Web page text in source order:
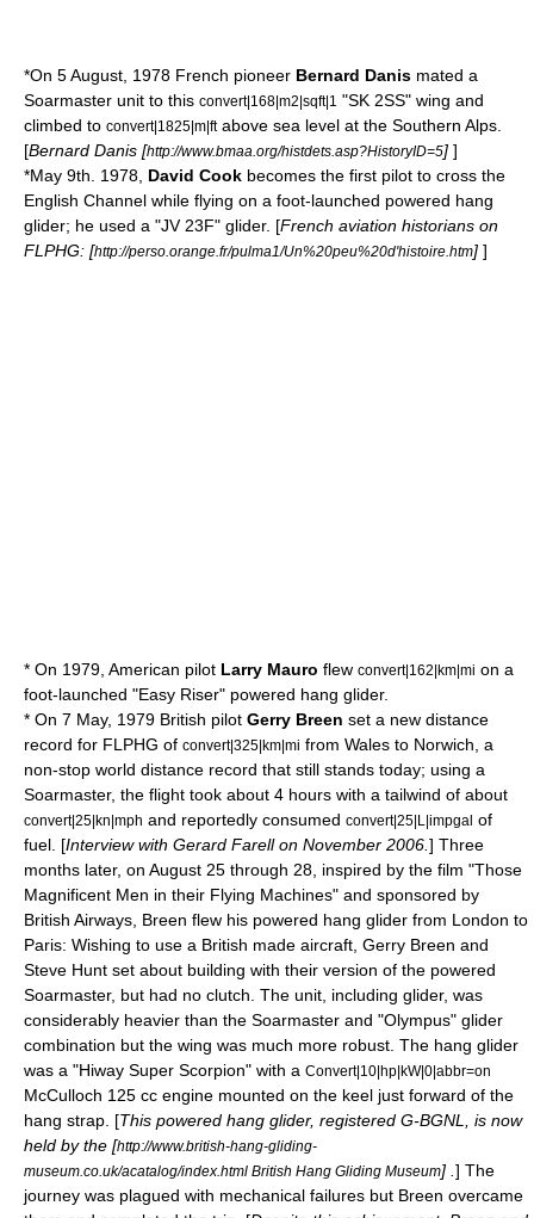
*On 5 August, 1978 French pioneer Bernard Danis mated a
Soarmaster unit to this convert|168|m2|sqft|1
"SK 2SS" wing and
climbed to convert|1825|m|ftabove sea level at the Southern Alps.
[Bernard Danis [http://www.bmaa.org/histdets.asp?HistoryID=5] ]
*May 9th. 1978, David Cook becomes the first pilot to cross the
English Channel while flying on a foot-launched powered hang
glider; he used a "JV 23F" glider. [French aviation historians on
FLPHG: [http://perso.orange.fr/pulma1/Un%20peu%20d'histoire.htm] ]
* On 1979, American pilot Larry Mauro flew convert|162|km|mi on a
foot-launched "Easy Riser" powered hang glider.
* On 7 May, 1979 British pilot Gerry Breen set a new distance
record for FLPHG of convert|325|km|mi from Wales to Norwich, a
non-stop world distance record that still stands today; using a
Soarmaster, the flight took about 4 hours with a tailwind of about
convert|25|kn|mph and reportedly consumed convert|25|L|impgal
of
fuel. [Interview with Gerard Farell on November 2006.] Three
months later, on August 25 through 28, inspired by the film "Those
Magnificent Men in their Flying Machines" and sponsored by
British Airways, Breen flew his powered hang glider from London to
Paris: Wishing to use a British made aircraft, Gerry Breen and
Steve Hunt set about building with their version of the powered
Soarmaster, but had no clutch. The unit, including glider, was
considerably heavier than the Soarmaster and "Olympus" glider
combination but the wing was much more robust. The hang glider
was a "Hiway Super Scorpion" with a Convert|10|hp|kW|0|abbr=on
McCulloch 125 cc engine mounted on the keel just forward of the
hang strap. [This powered hang glider, registered G-BGNL, is now
held by the [http://www.british-hang-gliding-
museum.co.uk/acatalog/index.html British Hang Gliding Museum] .] The
journey was plagued with mechanical failures but Breen overcame